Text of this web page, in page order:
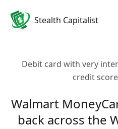
Stealth Capitalist
Debit card with very
credit
Walmart
back across the